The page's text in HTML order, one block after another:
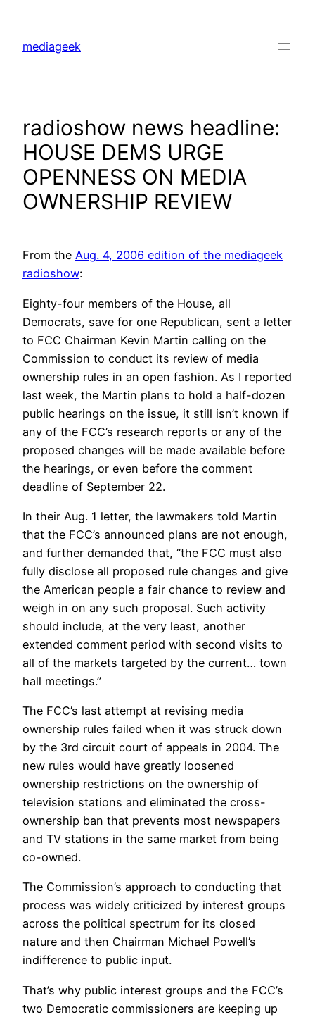
content
mediageek
radioshow news headline:
HOUSE DEMS URGE
OPENNESS ON MEDIA
OWNERSHIP REVIEW
From the Aug. 4, 2006 edition of the mediageek
radioshow:
Eighty-four members of the House, all
Democrats, save for one Republican, sent a letter
to FCC Chairman Kevin Martin calling on the
Commission to conduct its review of media
ownership rules in an open fashion. As I reported
last week, the Martin plans to hold a half-dozen
public hearings on the issue, it still isn’t known if
any of the FCC’s research reports or any of the
proposed changes will be made available before
the hearings, or even before the comment
deadline of September 22.
In their Aug. 1 letter, the lawmakers told Martin
that the FCC’s announced plans are not enough,
and further demanded that, “the FCC must also
fully disclose all proposed rule changes and give
the American people a fair chance to review and
weigh in on any such proposal. Such activity
should include, at the very least, another
extended comment period with second visits to
all of the markets targeted by the current… town
hall meetings.”
The FCC’s last attempt at revising media
ownership rules failed when it was struck down
by the 3rd circuit court of appeals in 2004. The
new rules would have greatly loosened
ownership restrictions on the ownership of
television stations and eliminated the cross-
ownership ban that prevents most newspapers
and TV stations in the same market from being
co-owned.
The Commission’s approach to conducting that
process was widely criticized by interest groups
across the political spectrum for its closed
nature and then Chairman Michael Powell’s
indifference to public input.
That’s why public interest groups and the FCC’s
two Democratic commissioners are keeping up